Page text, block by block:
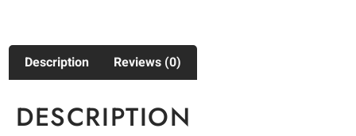
Description Reviews (0)
DESCRIPTION